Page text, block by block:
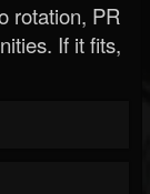
rotation, PR
If it fits,